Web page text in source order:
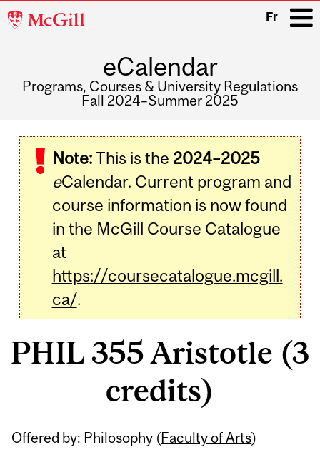
McGill
Fr
eCalendar
Programs, Courses & University Regulations
Fall 2024–Summer 2025
navigation
Note:This is the 2024–2025
eCalendar. Current program and
course information is now found
in the McGill Course Catalogue
at
https://coursecatalogue.mcgill.
ca/.
PHIL 355 Aristotle (3
credits)
Offered by: Philosophy (Faculty of Arts)
Related